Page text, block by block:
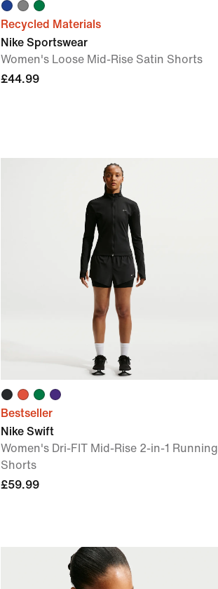
Recycled Materials
Nike Sportswear
Women's Loose Mid-Rise Satin Shorts
£44.99
Bestseller
Nike Swift
Women's Dri-FIT Mid-Rise 2-in-1 Running
Shorts
£59.99